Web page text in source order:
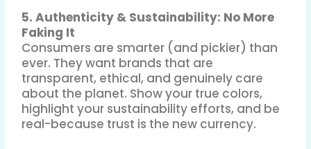
5. Authenticity & Sustainability: No More
Faking It
Consumers are smarter (and pickier) than
ever. They want brands that are
transparent, ethical, and genuinely care
about the planet. Show your true colors,
highlight your sustainability efforts, and be
real-because trust is the new currency.